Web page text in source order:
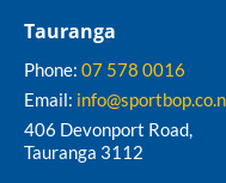
Tauranga
Phone: 07 578 0016
Email:
406 Devonport Road,
Tauranga 3112